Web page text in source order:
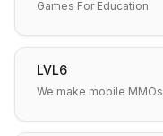
Games For Education
LVL6
We make mobile